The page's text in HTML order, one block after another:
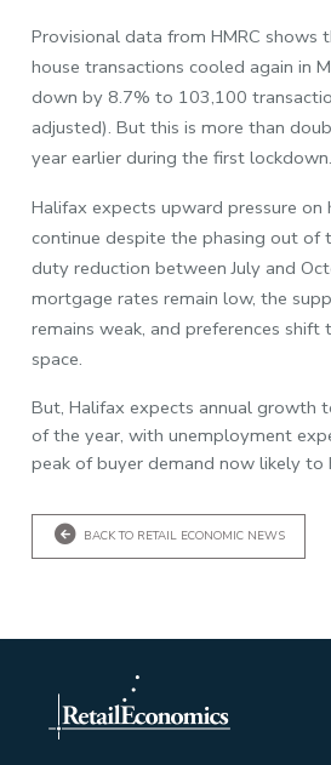
Provisional data from HMRC shows
house transactions cooled again in
down by 8.7% to 103,100
adjusted). But this is more than
year earlier during the first lockdown.
Halifax expects upward pressure on
continue despite the phasing out of
duty reduction between July and
mortgage rates remain low, the
remains weak, and preferences
space.
But, Halifax expects annual growth
of the year, with unemployment
peak of buyer demand now likely to
BACK TO RETAIL ECONOMIC NEWS